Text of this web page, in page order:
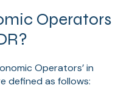
Operators
Operators’ in
defined as follows: